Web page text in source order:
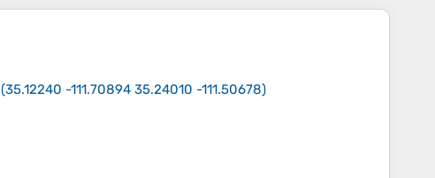
(35.12240 -111.70894 35.24010 -111.50678)